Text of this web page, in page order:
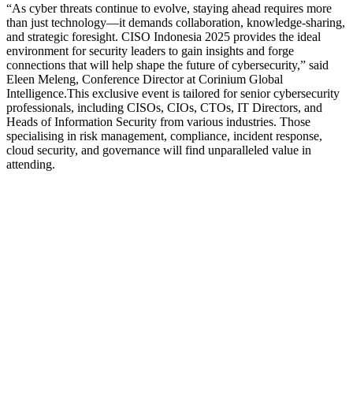
“As cyber threats continue to evolve, staying ahead requires more
than just technology—it demands collaboration, knowledge-sharing,
and strategic foresight. CISO Indonesia 2025 provides the ideal
environment for security leaders to gain insights and forge
connections that will help shape the future of cybersecurity,” said
Eleen Meleng, Conference Director at Corinium Global
Intelligence.This exclusive event is tailored for senior cybersecurity
professionals, including CISOs, CIOs, CTOs, IT Directors, and
Heads of Information Security from various industries. Those
specialising in risk management, compliance, incident response,
cloud security, and governance will find unparalleled value in
attending.